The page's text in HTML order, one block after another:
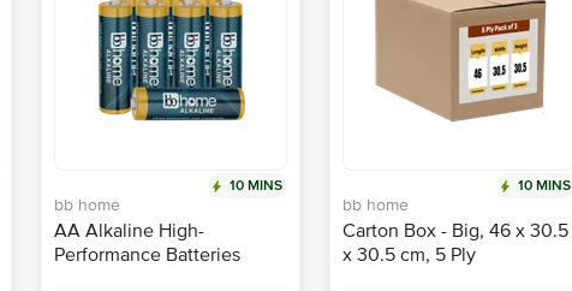
10 MINS
bb home
AA Alkaline High-
Performance Batteries
10 MINS
bb home
Carton Box - Big, 46 x 30.5
x 30.5 cm, 5 Ply